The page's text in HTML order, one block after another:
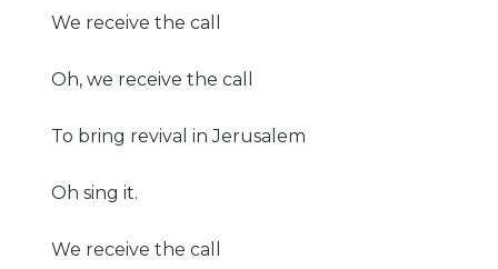
We receive the call
Oh, we receive the call
To bring revival in Jerusalem
Oh sing it.
We receive the call